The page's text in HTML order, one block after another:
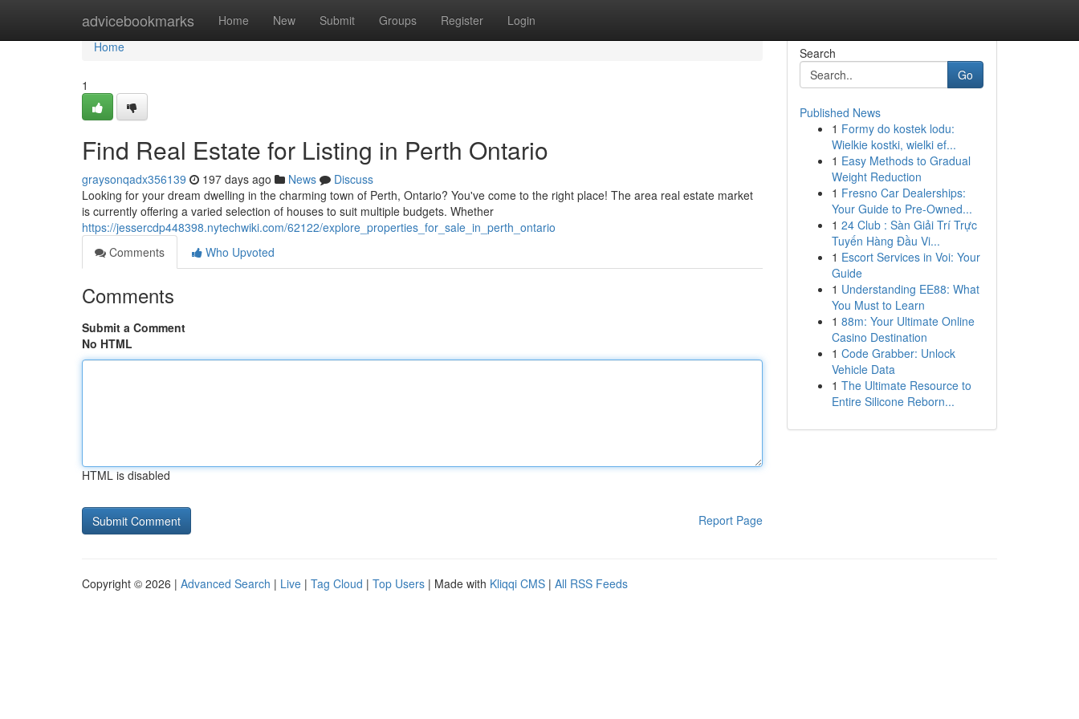
advicebookmarks Home New Submit Groups Register Login
Home
Home
1
Find Real Estate for Listing in Perth Ontario
graysonqadx356139 197 days ago News
Discuss
Looking for your dream dwelling in the charming town of Perth, Ontario? You've come to the right place! The area real estate market
is currently offering a varied selection of houses to suit multiple budgets. Whether
https://jessercdp448398.nytechwiki.com/62122/explore_properties_for_sale_in_perth_ontario
Comments
Who Upvoted
Comments
Submit a Comment
No HTML
HTML is disabled
Report Page
Search
Go
Published News
1 Formy do kostek lodu:
Wielkie kostki, wielki ef...
1 Easy Methods to Gradual
Weight Reduction
1 Fresno Car Dealerships:
Your Guide to Pre-Owned...
1 24 Club : Sàn Giải Trí Trực
Tuyến Hàng Đầu Vi...
1 Escort Services in Voi: Your
Guide
1 Understanding EE88: What
You Must to Learn
1 88m: Your Ultimate Online
Casino Destination
1 Code Grabber: Unlock
Vehicle Data
1 The Ultimate Resource to
Entire Silicone Reborn...
Copyright © 2026 | Advanced Search | Live | Tag Cloud | Top Users | Made with Kliqqi CMS | All RSS Feeds